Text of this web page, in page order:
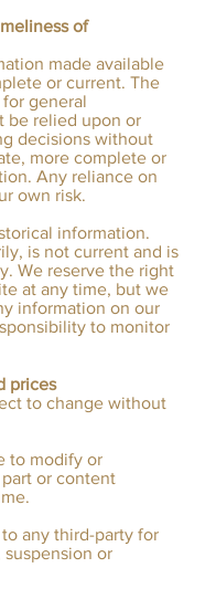
of
made available
or current. The
general
be relied upon or
decisions without
more complete or
Any reliance on
own risk.
information.
is not current and is
We reserve the right
at any time, but we
information on our
to monitor
prices
to change without
to modify or
or content
any third-party for
or